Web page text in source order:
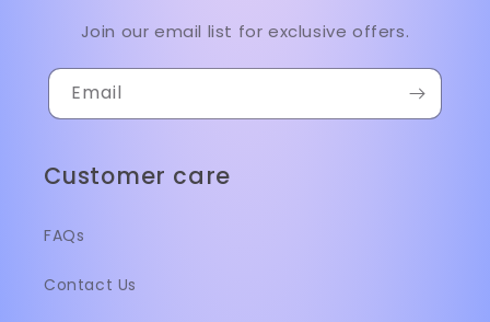
Join our email list for exclusive offers.
Email
Customer care
FAQs
Contact Us